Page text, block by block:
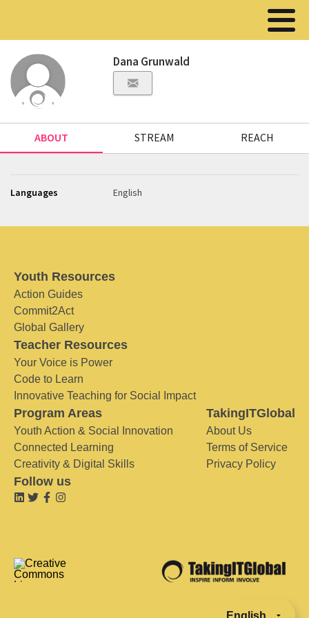
Dana Grunwald
ABOUT STREAM REACH
Languages English
Youth Resources
Action Guides
Commit2Act
Global Gallery
Teacher Resources
Your Voice is Power
Code to Learn
Innovative Teaching for Social Impact
Program Areas
Youth Action & Social Innovation
Connected Learning
Creativity & Digital Skills
TakingITGlobal
About Us
Terms of Service
Privacy Policy
Follow us